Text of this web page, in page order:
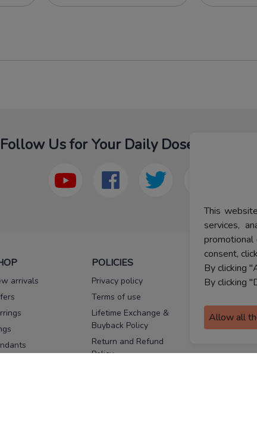
This
services,
promotional
consent,
By clicking
By clicking
Allow all
Follow Us for Your Daily Dose Of Fashion
arrivals
POLICIES
Privacy policy
Terms of use
Lifetime Exchange &
Buyback Policy
Return and Refund
Policy
HELP
FAQs
assurance